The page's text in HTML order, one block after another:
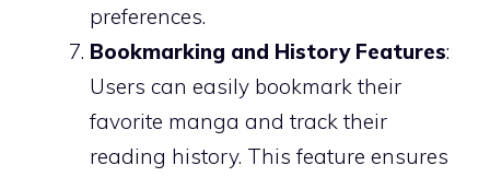
preferences.
Bookmarking and History Features:
Users can easily bookmark their
favorite manga and track their
reading history. This feature ensures